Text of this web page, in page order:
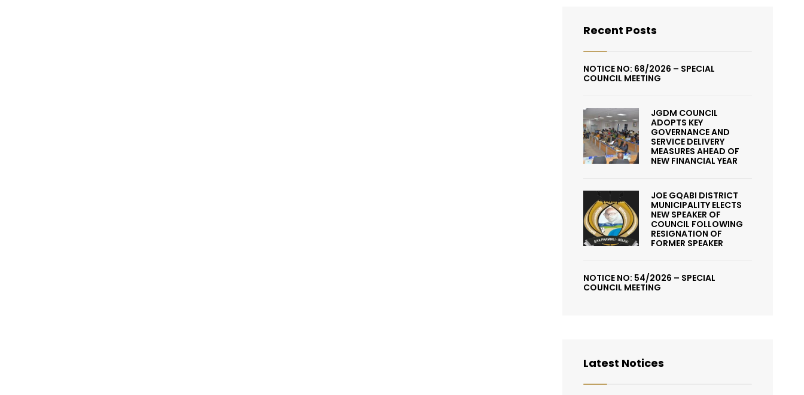
Recent Posts
NOTICE NO: 68/2026 – SPECIAL
COUNCIL MEETING
JGDM COUNCIL
ADOPTS KEY
GOVERNANCE AND
SERVICE DELIVERY
MEASURES AHEAD OF
NEW FINANCIAL YEAR
JOE GQABI DISTRICT
MUNICIPALITY ELECTS
NEW SPEAKER OF
COUNCIL FOLLOWING
RESIGNATION OF
FORMER SPEAKER
NOTICE NO: 54/2026 – SPECIAL
COUNCIL MEETING
Latest Notices